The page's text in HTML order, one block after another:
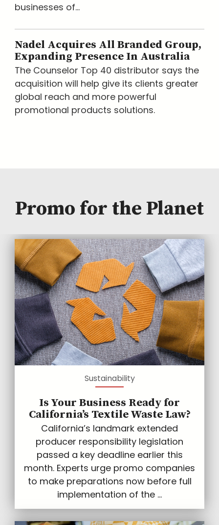
businesses of...
Nadel Acquires All Branded Group,
Expanding Presence In Australia
The Counselor Top 40 distributor says the
acquisition will help give its clients greater
global reach and more powerful
promotional products solutions.
Promo for the Planet
Sustainability
Is Your Business Ready for
California’s Textile Waste Law?
California’s landmark extended
producer responsibility legislation
passed a key deadline earlier this
month. Experts urge promo companies
to make preparations now before full
implementation of the ...